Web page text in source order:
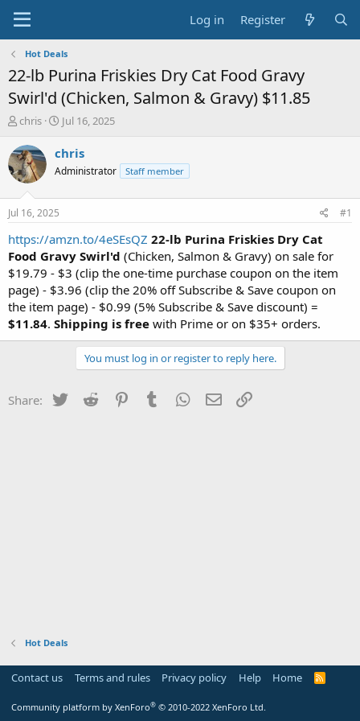
Log in Register
Hot Deals
22-lb Purina Friskies Dry Cat Food Gravy
Swirl'd (Chicken, Salmon & Gravy) $11.85
T
r
e
a
s
a
t
e
r
chris
S
a
t
e
Jul 16, 2025
chris
Administrator Staff member
Jul 16, 2025 #1
https://amzn.to/4eSEsQZ 22-lb Purina Friskies Dry Cat
Food Gravy Swirl'd (Chicken, Salmon & Gravy) on sale for
$19.79 - $3 (clip the one-time purchase coupon on the item
page) - $3.96 (clip the 20% off Subscribe & Save coupon on
the item page) - $0.99 (5% Subscribe & Save discount) =
$11.84. Shipping is free with Prime or on $35+ orders.
You must log in or register to reply here.
Share: Twitter Reddit PinterestTumblr WhatsApp
Email
Hot Deals
Contact us Terms and rules Privacy policy Help Home
R
Community platform by XenForo® © 2010-2022 XenForo Ltd.